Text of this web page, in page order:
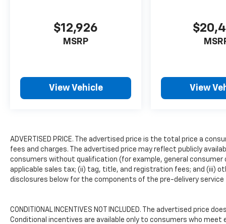
AM/FM radio, AM/FM Stereo, Auto Start-
Stop Technology, Auto-dimming Rear-View
Electronic Stability Control, Exterior Parking
Camera Rear, Front anti-roll bar, Front
suspension, Fully automatic headlights,
Illuminated entry, Low tire pressure warning,
Occupant sensing airbag, Overhead airbag,
Passenger door bin, Power steering, Power
windows, Rear seat center armrest, Rear
Steering wheel mounted audio controls,
Telescoping steering wheel, Tilt steering
$12,926
MSRP
View Vehicle View
ADVERTISED PRICE. The advertised price is the total price a
fees and charges. The advertised price may reflect publicly
consumers without qualification (for example, general consumer
applicable sales tax; (ii) tag, title, and registration fees; and (iii)
disclosures below for the components of the pre-delivery
CONDITIONAL INCENTIVES NOT INCLUDED. The advertised
Conditional incentives are available only to consumers who